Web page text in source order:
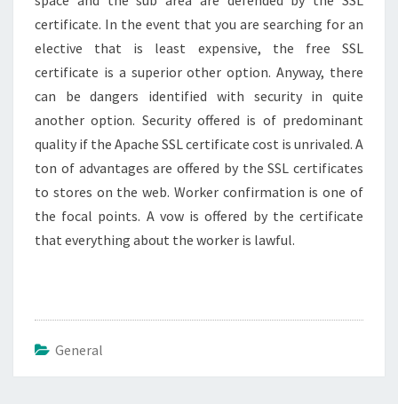
certificate. In the event that you are searching for an
elective that is least expensive, the free SSL
certificate is a superior other option. Anyway, there
can be dangers identified with security in quite
another option. Security offered is of predominant
quality if the Apache SSL certificate cost is unrivaled. A
ton of advantages are offered by the SSL certificates
to stores on the web. Worker confirmation is one of
the focal points. A vow is offered by the certificate
that everything about the worker is lawful.
General